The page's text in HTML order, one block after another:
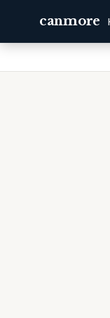
canmore